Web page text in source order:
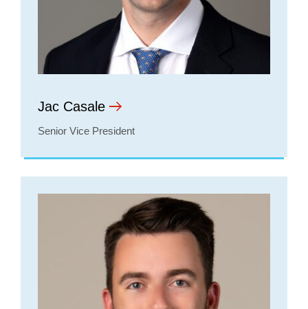
Jac Casale
Senior Vice President